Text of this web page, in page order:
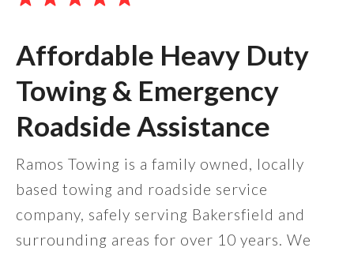
Affordable Heavy Duty
Towing & Emergency
Roadside Assistance
Ramos Towing is a family owned, locally
based towing and roadside service
company, safely serving Bakersfield and
surrounding areas for over 10 years. We